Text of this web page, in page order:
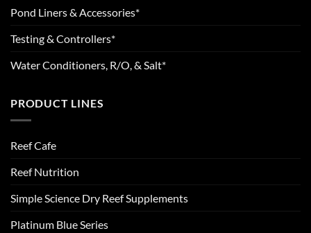
Pond Liners & Accessories*
Testing & Controllers*
Water Conditioners, R/O, & Salt*
PRODUCT LINES
Reef Cafe
Reef Nutrition
Simple Science Dry Reef Supplements
Platinum Blue Series